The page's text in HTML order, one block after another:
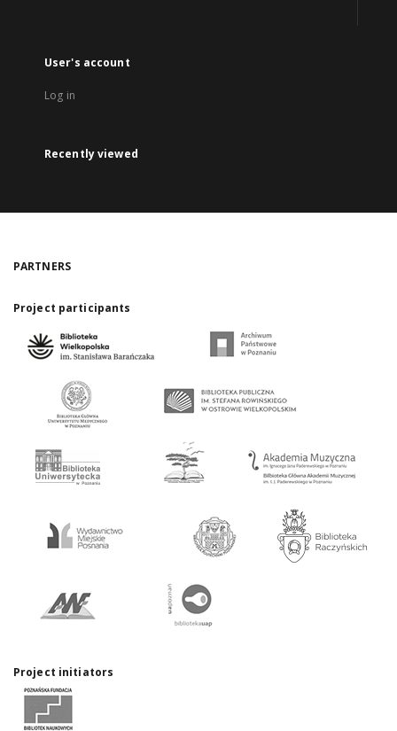
User's account
Log in
Recently viewed
PARTNERS
Project participants
Project initiators